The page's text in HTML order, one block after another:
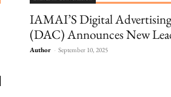
IAMAI’S Digital
(DAC) Announces New
Author - September 10, 2025